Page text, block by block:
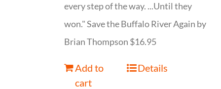
every step of the way. ...Until they
won." Save the Buffalo River Again by
Brian Thompson $16.95
Add to
cart
Details